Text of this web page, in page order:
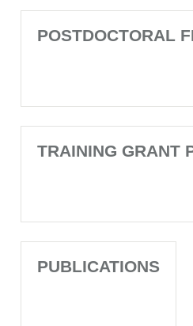
POSTDOCTORAL
TRAINING GRANT
PUBLICATIONS